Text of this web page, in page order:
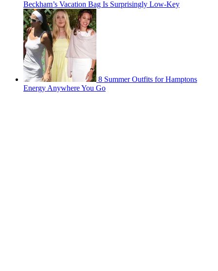
Beckham’s Vacation Bag Is Surprisingly Low-Key
8 Summer Outfits for Hamptons
Energy Anywhere You Go